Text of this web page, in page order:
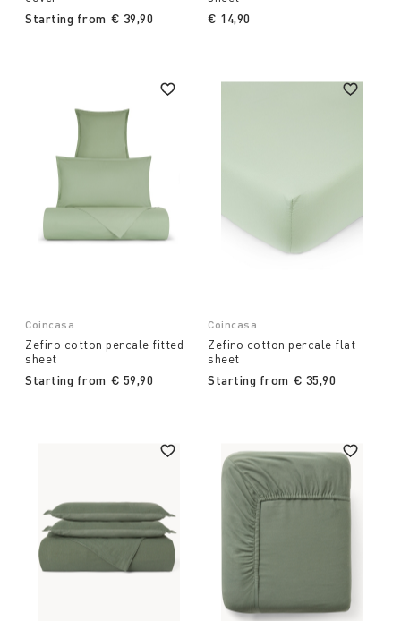
Starting from € 39,90
€ 14,90
Coincasa
Zefiro cotton percale fitted
sheet
Starting from € 59,90
Coincasa
Zefiro cotton percale flat
sheet
Starting from € 35,90